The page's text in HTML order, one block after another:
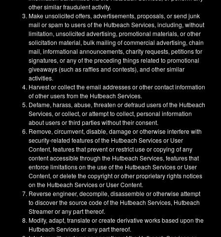
other similar fraudulent activity.
Make unsolicited offers, advertisements, proposals, or send junk
mail or spam to users of the Hutbeach Services, including, without
limitation, unsolicited advertising, promotional materials, or other
solicitation material, bulk mailing of commercial advertising, chain
mail, informational announcements, charity requests, petitions for
signatures, or any of the preceding things related to promotional
giveaways (such as raffles and contests), and other similar
activities.
Harvest or collect the email addresses or other contact information
of other users from the Hutbeach Services.
Defame, harass, abuse, threaten or defraud users of the Hutbeach
Services, or collect, or attempt to collect, personal information
about users or third parties without their consent.
Remove, circumvent, disable, damage or otherwise interfere with
security-related features of the Hutbeach Services or User
Content, features that prevent or restrict use or copying of any
content accessible through the Hutbeach Services, features that
enforce limitations on the use of the Hutbeach Services or User
Content, or delete the copyright or other proprietary rights notices
on the Hutbeach Services or User Content.
Reverse engineer, decompile, disassemble or otherwise attempt
to discover the source code of the Hutbeach Services, Hutbeach
Streamer or any part thereof.
Modify, adapt, translate or create derivative works based upon the
Hutbeach Services or any part thereof.